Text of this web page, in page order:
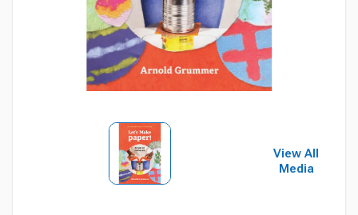
View All
Media